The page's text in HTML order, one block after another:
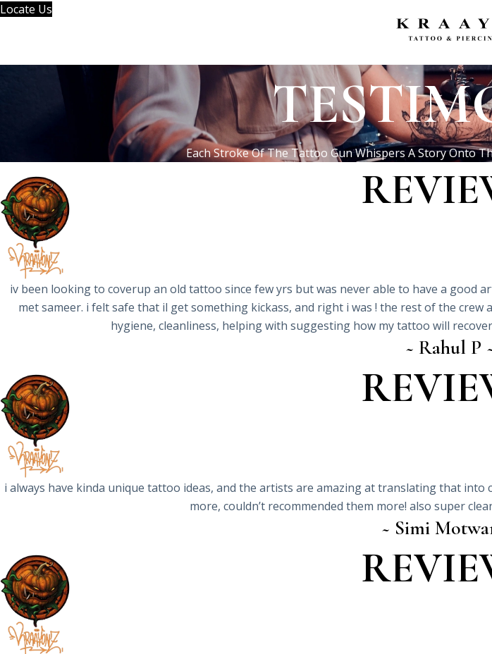
Skip
Locate Us
Each Stroke Of The Tattoo Gun Whispers A Story Onto
iv been looking to coverup an old tattoo since few yrs but was never able to have a
met sameer. i felt safe that il get something kickass, and right i was ! the rest of the
hygiene, cleanliness, helping with suggesting how my tattoo will
~ Rahul P
i always have kinda unique tattoo ideas, and the artists are amazing at translating that
more, couldn’t recommended them more! also super
~ Simi